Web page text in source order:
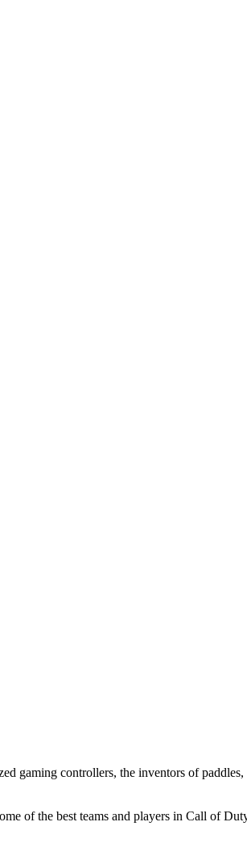
gaming controllers, the inventors of
of the best teams and players in Call of